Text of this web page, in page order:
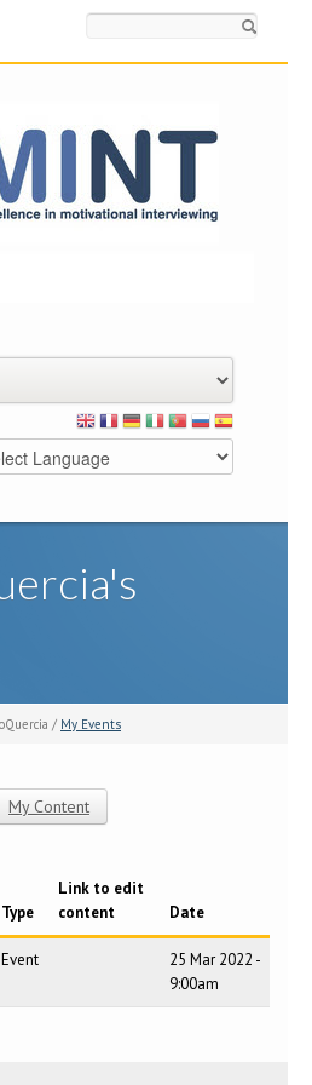
/ My Events
tab)
My Content
Type
Link to edit
content
Date
Event
25 Mar 2022 -
9:00am